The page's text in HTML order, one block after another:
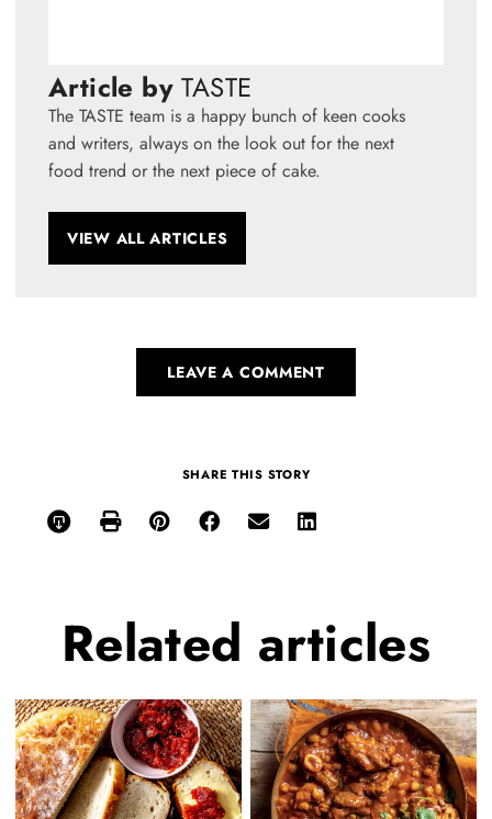
Article by TASTE
The TASTE team is a happy bunch of keen cooks
and writers, always on the look out for the next
food trend or the next piece of cake.
VIEW ALL ARTICLES
LEAVE A COMMENT
SHARE THIS STORY
Related articles